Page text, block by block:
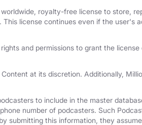
royalty-free license to store,
license continues even if the user's
and permissions to grant the
at its discretion. Additionally,
to include in the master
number of podcasters. Such
submitting this information, they